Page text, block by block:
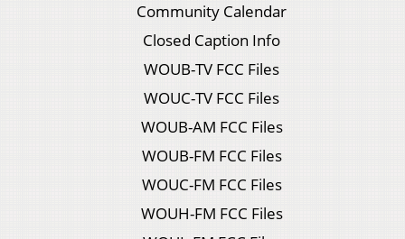
Community Calendar
Closed Caption Info
WOUB-TV FCC Files
WOUC-TV FCC Files
WOUB-AM FCC Files
WOUB-FM FCC Files
WOUC-FM FCC Files
WOUH-FM FCC Files